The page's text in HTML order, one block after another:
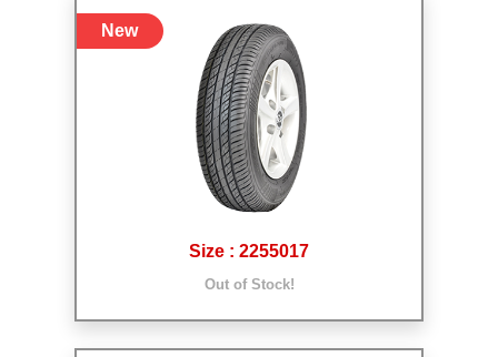
Size : 2255017
Out of Stock!
New